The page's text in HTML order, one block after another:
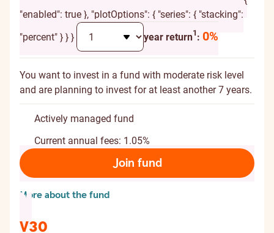
"enabled": true }, "plotOptions": { "series": { "stacking":
"percent" } } }
year return1
Additional explanation
: 0%
You want to invest in a fund with moderate risk level
and are planning to invest for at least another 7 years.
Actively managed fund
Current annual fees: 1.05%
Join fund
More about the fund
V30